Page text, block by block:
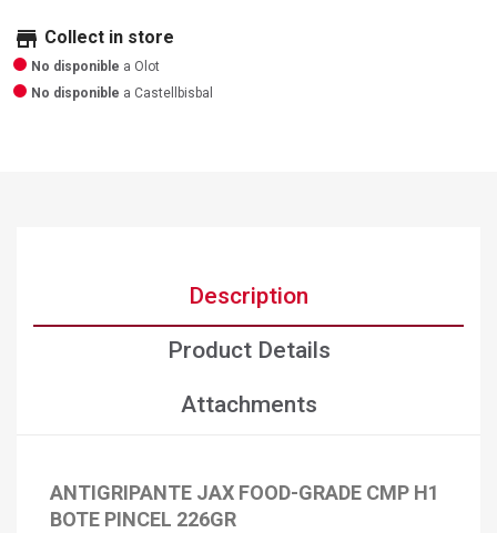
Create wishlist ×
Sign in
store Collect in store
No disponible a Olot
No disponible a Castellbisbal
Description
Product Details
Attachments
ANTIGRIPANTE JAX FOOD-GRADE CMP H1
BOTE PINCEL 226GR